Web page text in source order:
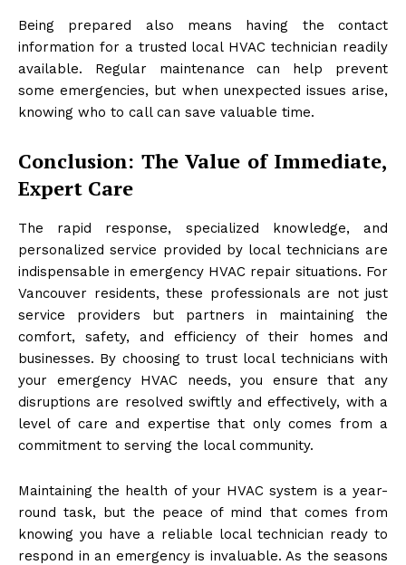
Being prepared also means having the contact
information for a trusted local HVAC technician readily
available. Regular maintenance can help prevent
some emergencies, but when unexpected issues arise,
knowing who to call can save valuable time.
Conclusion: The Value of Immediate,
Expert Care
The rapid response, specialized knowledge, and
personalized service provided by local technicians are
indispensable in emergency HVAC repair situations. For
Vancouver residents, these professionals are not just
service providers but partners in maintaining the
comfort, safety, and efficiency of their homes and
businesses. By choosing to trust local technicians with
your emergency HVAC needs, you ensure that any
disruptions are resolved swiftly and effectively, with a
level of care and expertise that only comes from a
commitment to serving the local community.
Maintaining the health of your HVAC system is a year-
round task, but the peace of mind that comes from
knowing you have a reliable local technician ready to
respond in an emergency is invaluable. As the seasons